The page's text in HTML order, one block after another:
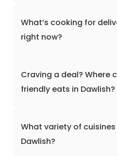
What’s cooking for
right now?
Craving a deal? Where
friendly eats in Dawlish?
What variety of
Dawlish?